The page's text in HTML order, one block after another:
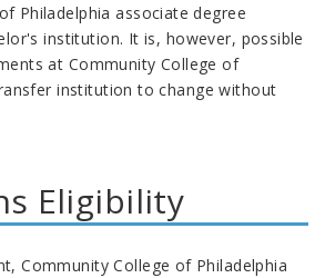
Philadelphia associate degree
institution. It is, however, possible
at Community College of
institution to change without
Eligibility
Community College of Philadelphia